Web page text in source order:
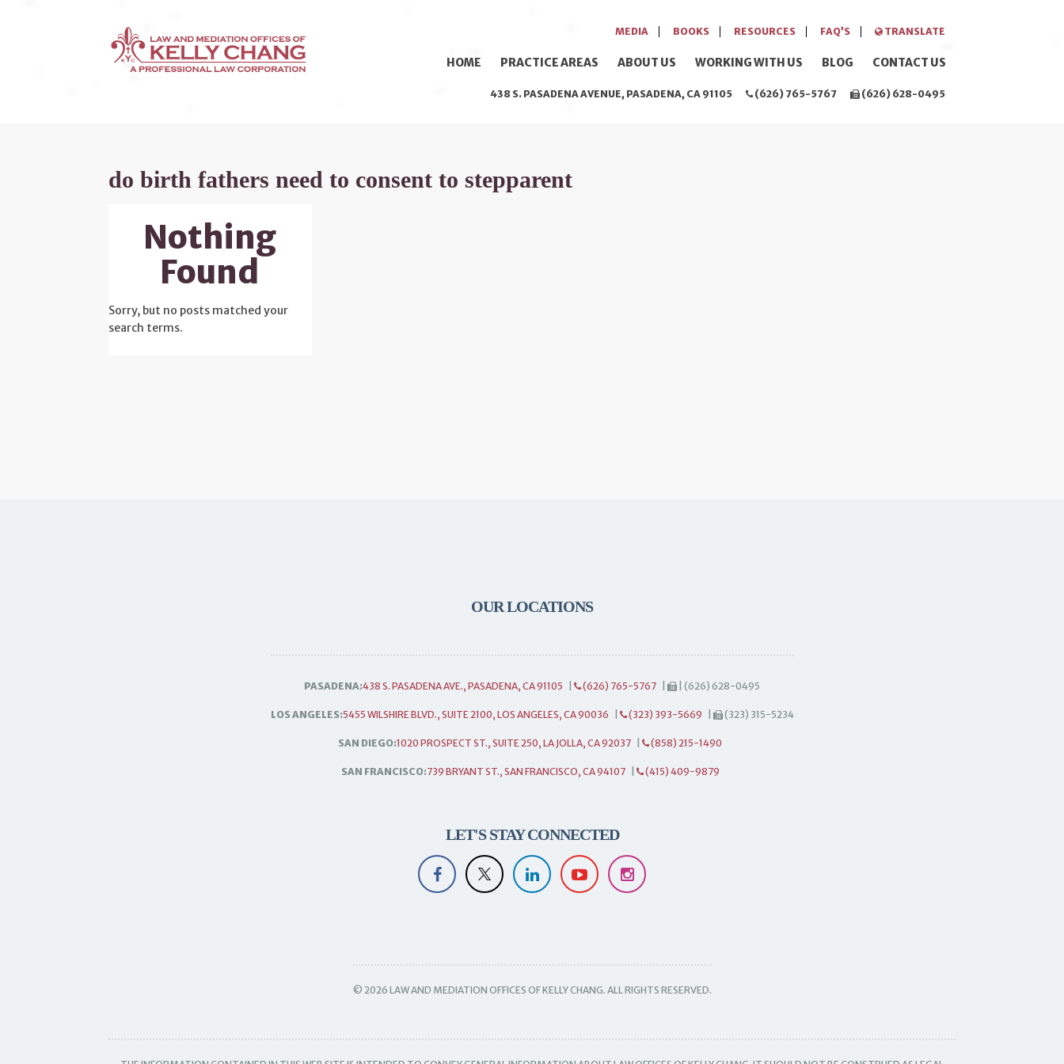
MEDIA BOOKS RESOURCES FAQ’S TRANSLATE
HOME PRACTICE AREAS ABOUT US WORKING WITH US BLOG CONTACT US
438 S. PASADENA AVENUE, PASADENA, CA 91105 (626) 765-5767 (626) 628-0495
do birth fathers need to consent to stepparent
Nothing
Found
Sorry, but no posts matched your
search terms.
OUR LOCATIONS
PASADENA:438 S. PASADENA AVE., PASADENA, CA 91105 (626) 765-5767 | (626) 628-0495
LOS ANGELES:5455 WILSHIRE BLVD., SUITE 2100, LOS ANGELES, CA 90036 (323) 393-5669 (323) 315-5234
SAN DIEGO:1020 PROSPECT ST., SUITE 250, LA JOLLA, CA 92037 (858) 215-1490
SAN FRANCISCO:739 BRYANT ST., SAN FRANCISCO, CA 94107 (415) 409-9879
LET'S STAY CONNECTED
© 2026 LAW AND MEDIATION OFFICES OF KELLY CHANG. ALL RIGHTS RESERVED.